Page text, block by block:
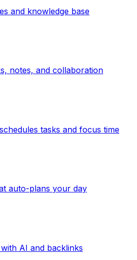
and knowledge base
notes, and collaboration
tasks and focus time
auto-plans your day
AI and backlinks